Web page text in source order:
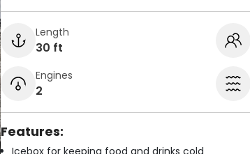
Length
30 ft
Engines
2
Features:
Icebox for keeping food and drinks cold